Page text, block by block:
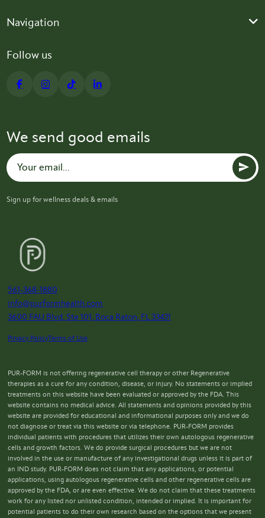
Navigation
Follow us
We send good emails
Sign up for wellness deals & emails
561-368-1880
info@purformhealth.com
3600 FAU Blvd, Ste 101, Boca Raton, FL 33431
Privacy PolicyTerms of Use
PUR-FORM is not offering regenerative cell therapy or other Regenerative
therapies as a cure for any condition, disease, or injury. No statements or implied
treatments on this website have been evaluated or approved by the FDA. This
website contains no medical advice. All statements and opinions provided by this
website are provided for educational and informational purposes only and we do
not diagnose or treat via this website or via telephone. PUR-FORM provides
individual patients with procedures that utilizes their own autologous regenerative
cells and growth factors. We do provide surgical procedures but we are not
involved in the use or manufacture of any investigational drugs unless it is part of
an IND study. PUR-FORM does not claim that any applications, or potential
applications, using autologous regenerative cells and other regenerative cells are
approved by the FDA, or are even effective. We do not claim that these treatments
work for any listed nor unlisted condition, intended or implied. It is important for
potential patients to do their own research based on the options that we present